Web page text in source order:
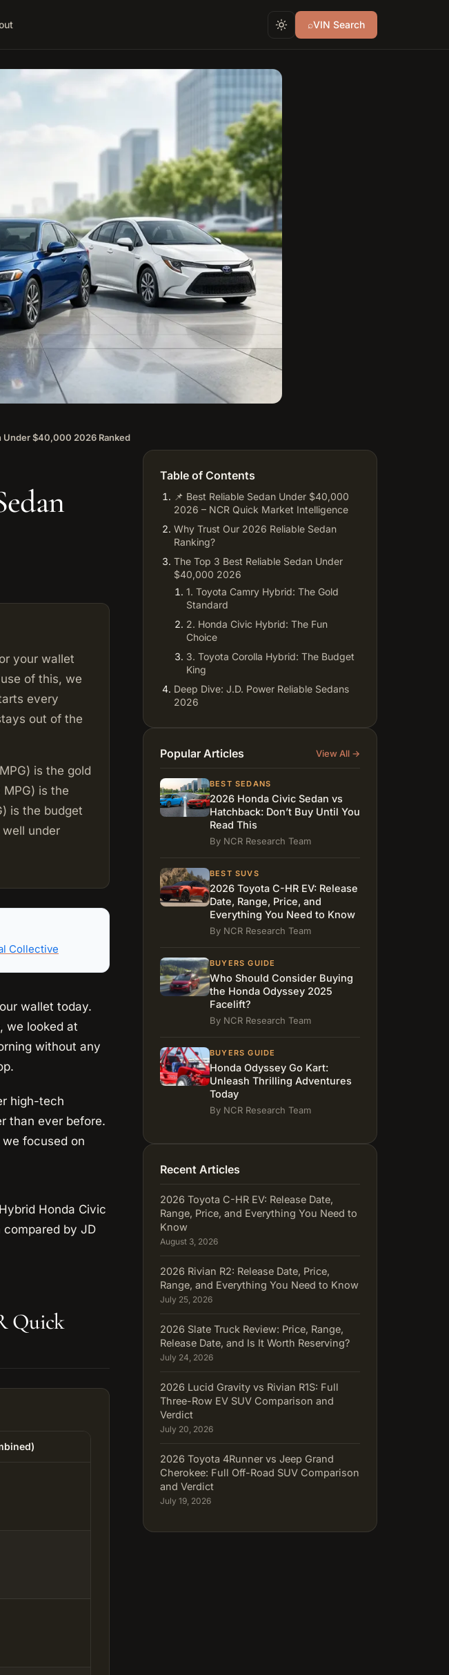
⌕VIN Search
Under $40,000 2026 Ranked
your wallet
of this, we
every
out of the
is the gold
is the
is the budget
under
Collective
wallet today.
we looked at
without any
high-tech
than ever before.
focused on
Quick
Table of Contents
📌 Best Reliable Sedan Under $40,000
2026 – NCR Quick Market Intelligence
Why Trust Our 2026 Reliable Sedan
Ranking?
The Top 3 Best Reliable Sedan Under
$40,000 2026
1. Toyota Camry Hybrid: The Gold
Standard
2. Honda Civic Hybrid: The Fun
Choice
3. Toyota Corolla Hybrid: The Budget
King
Deep Dive: J.D. Power Reliable Sedans
2026
For Long Commutes
For City Driving
How to Check Sedan Reliability
Comparison 2026
Ownership Costs: Beyond the Price Tag
Reliable Sedan Under $40,000 2026
Data Sources and Verification
Popular Articles View All →
BEST SEDANS
2026 Honda Civic Sedan vs
Hatchback: Don’t Buy Until You
Read This
By NCR Research Team
BEST SUVS
2026 Toyota C-HR EV: Release
Date, Range, Price, and
Everything You Need to Know
By NCR Research Team
BUYERS GUIDE
Who Should Consider Buying
the Honda Odyssey 2025
Facelift?
By NCR Research Team
BUYERS GUIDE
Honda Odyssey Go Kart:
Unleash Thrilling Adventures
Today
By NCR Research Team
Recent Articles
2026 Toyota C-HR EV: Release Date,
Range, Price, and Everything You Need to
Know
August 3, 2026
2026 Rivian R2: Release Date, Price,
Range, and Everything You Need to Know
July 25, 2026
2026 Slate Truck Review: Price, Range,
Release Date, and Is It Worth Reserving?
July 24, 2026
2026 Lucid Gravity vs Rivian R1S: Full
Three-Row EV SUV Comparison and
Verdict
July 20, 2026
2026 Toyota 4Runner vs Jeep Grand
Cherokee: Full Off-Road SUV Comparison
and Verdict
July 19, 2026